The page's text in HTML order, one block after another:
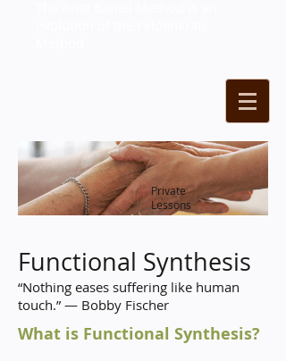
Private
Lessons
Functional Synthesis
“Nothing eases suffering like human
touch.” ― Bobby Fischer
What is Functional Synthesis?